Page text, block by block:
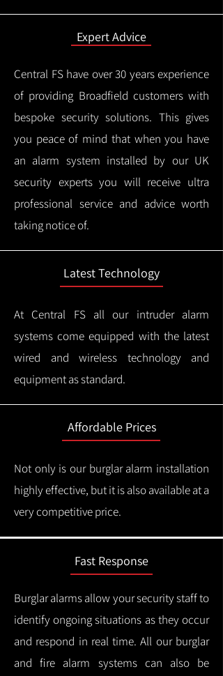
Expert Advice
Central FS have over 30 years experience
of providing Broadfield customers with
bespoke security solutions. This gives
you peace of mind that when you have
an alarm system installed by our UK
security experts you will receive ultra
professional service and advice worth
taking notice of.
Latest Technology
At Central FS all our intruder alarm
systems come equipped with the latest
wired and wireless technology and
equipment as standard.
Affordable Prices
Not only is our burglar alarm installation
highly effective, but it is also available at a
very competitive price.
Fast Response
Burglar alarms allow your security staff to
identify ongoing situations as they occur
and respond in real time.All our burglar
and fire alarm systems can also be